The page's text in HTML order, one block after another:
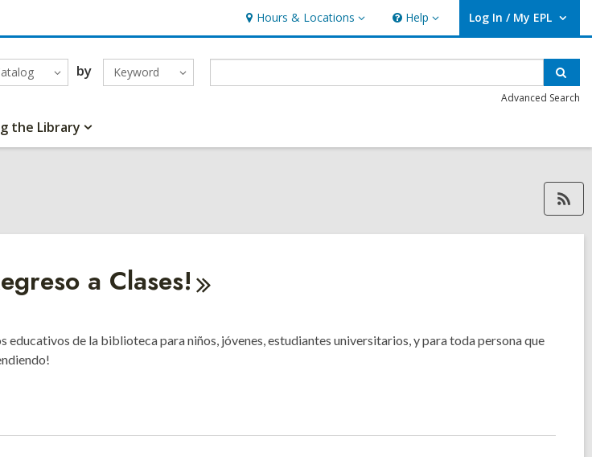
Hours & Locations
Hours
&
Locations
Help
Help Log In / My EPL
User Log In / My EPL.
by Keyword
Advanced Search
the Library
RSS feed, opens
a Clases!
educativos de la biblioteca para niños, jóvenes, estudiantes universitarios, y para toda persona que